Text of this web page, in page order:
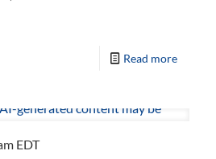
Read more
EDT